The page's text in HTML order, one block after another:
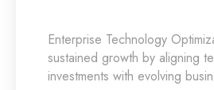
Enterprise Technology
sustained growth by aligning
investments with evolving